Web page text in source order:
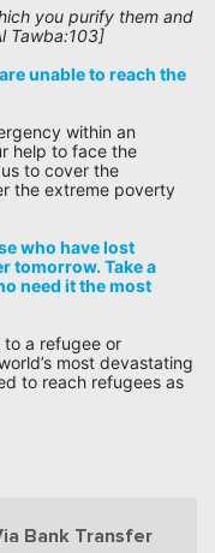
you purify them and
Tawba:103]
unable to reach the
within an
help to face the
to cover the
the extreme poverty
who have lost
tomorrow. Take a
need it the most
a refugee or
most devastating
to reach refugees as
Bank Transfer